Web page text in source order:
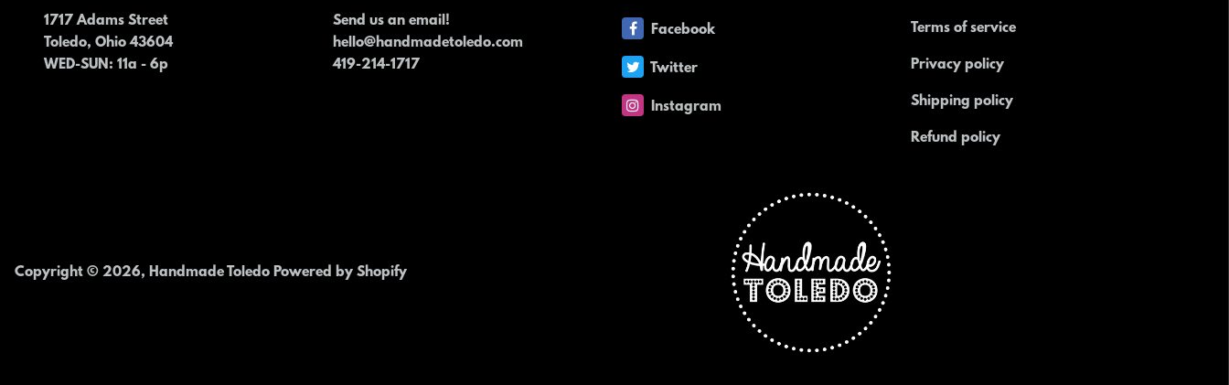
1717 Adams Street
Toledo, Ohio 43604
WED-SUN: 11a - 6p
Send us an email!
hello@handmadetoledo.com
419-214-1717
Facebook
Twitter
Instagram
Terms of service
Privacy policy
Shipping policy
Refund policy
Copyright © 2026, Handmade Toledo Powered by Shopify